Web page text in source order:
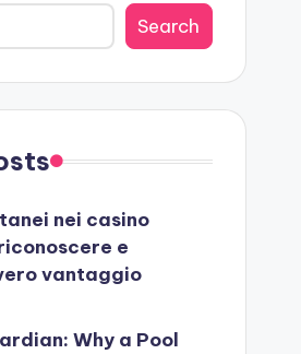
Search
nei casino
e
vantaggio
Why a Pool